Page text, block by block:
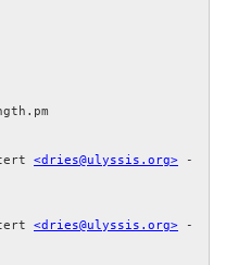
<dries@ulyssis.org>
<dries@ulyssis.org>